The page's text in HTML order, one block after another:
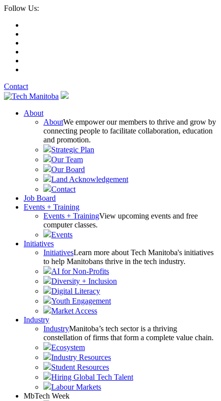
Follow Us:
Contact
About
AboutWe empower our members to thrive and grow by
connecting people to facilitate collaboration, education
and promotion.
Strategic Plan
Our Team
Our Board
Land Acknowledgement
Contact
Job Board
Events + Training
Events + TrainingView upcoming events and free
computer classes.
Events
Initiatives
InitiativesLearn more about Tech Manitoba's initiatives
to help Manitobans thrive in the tech industry.
AI for Non-Profits
Diversity + Inclusion
Digital Literacy
Youth Engagement
Market Access
Industry
IndustryManitoba’s tech sector is a thriving
constellation of firms that form a complete value chain.
Ecosystem
Industry Resources
Student Resources
Hiring Global Tech Talent
Labour Markets
MbTech Week